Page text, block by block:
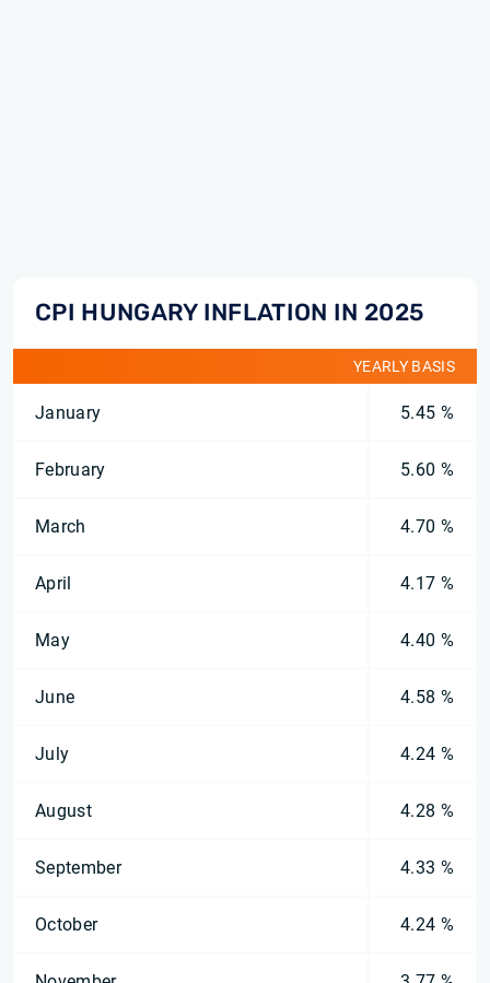
CPI HUNGARY INFLATION IN 2025
YEARLY BASIS
January 5.45 %
February 5.60 %
March 4.70 %
April 4.17 %
May 4.40 %
June 4.58 %
July 4.24 %
August 4.28 %
September 4.33 %
October 4.24 %